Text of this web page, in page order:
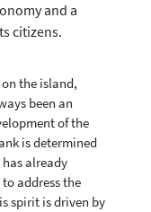
and a
citizens.
the island,
been an
of the
is determined
already
address the
spirit is driven by